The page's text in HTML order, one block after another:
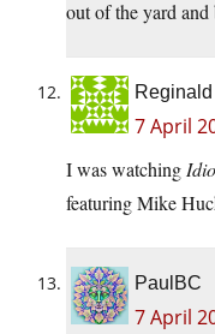
out of the yard
7 April
I was watching
featuring Mike
PaulBC
7 April